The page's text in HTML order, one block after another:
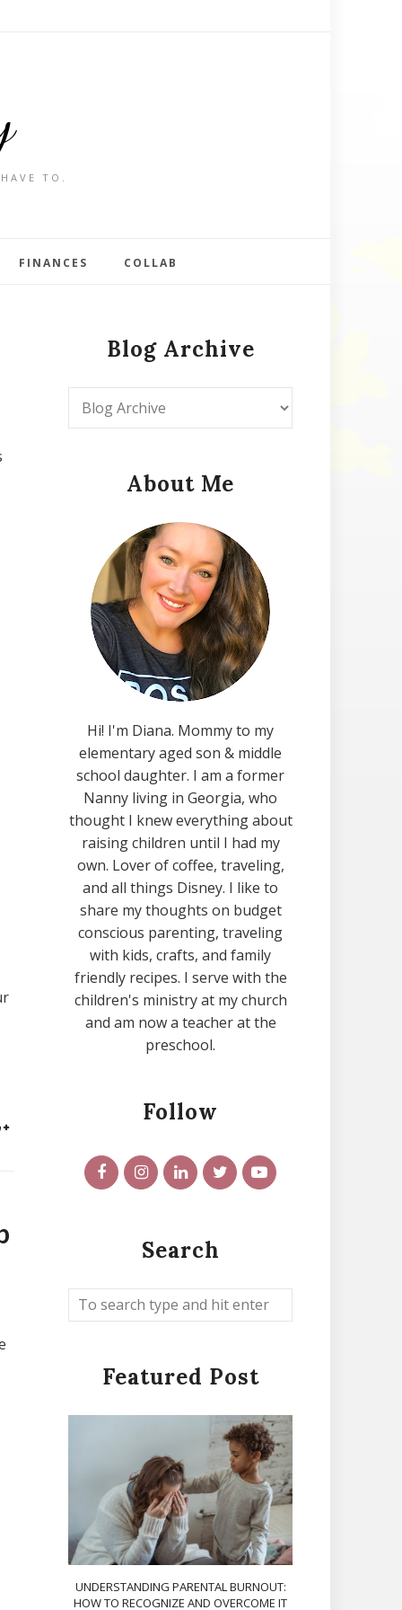
TO.
FINANCES COLLAB
Blog Archive
About Me
Hi! I'm Diana. Mommy to my
elementary aged son & middle
school daughter. I am a former
Nanny living in Georgia, who
thought I knew everything about
raising children until I had my
own. Lover of coffee, traveling,
and all things Disney. I like to
share my thoughts on budget
conscious parenting, traveling
with kids, crafts, and family
friendly recipes. I serve with the
children's ministry at my church
and am now a teacher at the
preschool.
Follow
Search
Featured Post
UNDERSTANDING PARENTAL BURNOUT:
HOW TO RECOGNIZE AND OVERCOME IT